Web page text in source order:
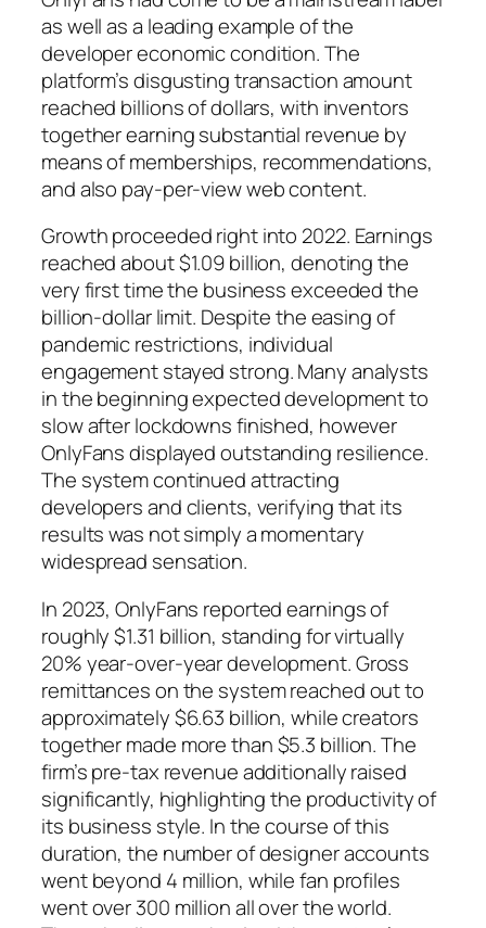
as well as a leading example of the
developer economic condition. The
platform’s disgusting transaction amount
reached billions of dollars, with inventors
together earning substantial revenue by
means of memberships, recommendations,
and also pay-per-view web content.
Growth proceeded right into 2022. Earnings
reached about $1.09 billion, denoting the
very first time the business exceeded the
billion-dollar limit. Despite the easing of
pandemic restrictions, individual
engagement stayed strong. Many analysts
in the beginning expected development to
slow after lockdowns finished, however
OnlyFans displayed outstanding resilience.
The system continued attracting
developers and clients, verifying that its
results was not simply a momentary
widespread sensation.
In 2023, OnlyFans reported earnings of
roughly $1.31 billion, standing for virtually
20% year-over-year development. Gross
remittances on the system reached out to
approximately $6.63 billion, while creators
together made more than $5.3 billion. The
firm’s pre-tax revenue additionally raised
significantly, highlighting the productivity of
its business style. In the course of this
duration, the number of designer accounts
went beyond 4 million, while fan profiles
went over 300 million all over the world.